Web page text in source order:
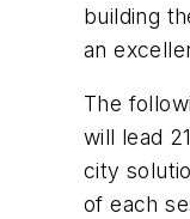
building
an
The
will lead
city
of each